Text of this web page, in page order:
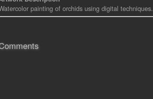
painting of orchids using digital techniques.